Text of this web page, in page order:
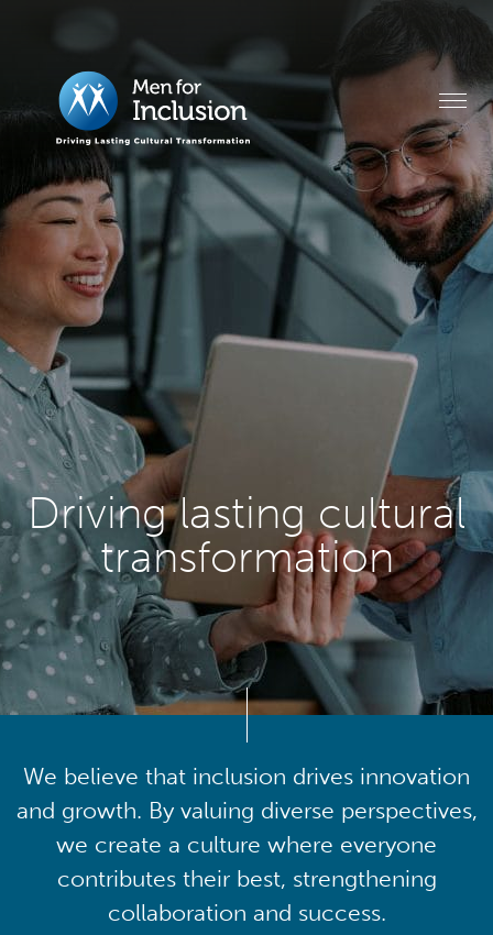
Driving lasting cultural
transformation
We believe that inclusion drives innovation
and growth. By valuing diverse perspectives,
we create a culture where everyone
contributes their best, strengthening
collaboration and success.